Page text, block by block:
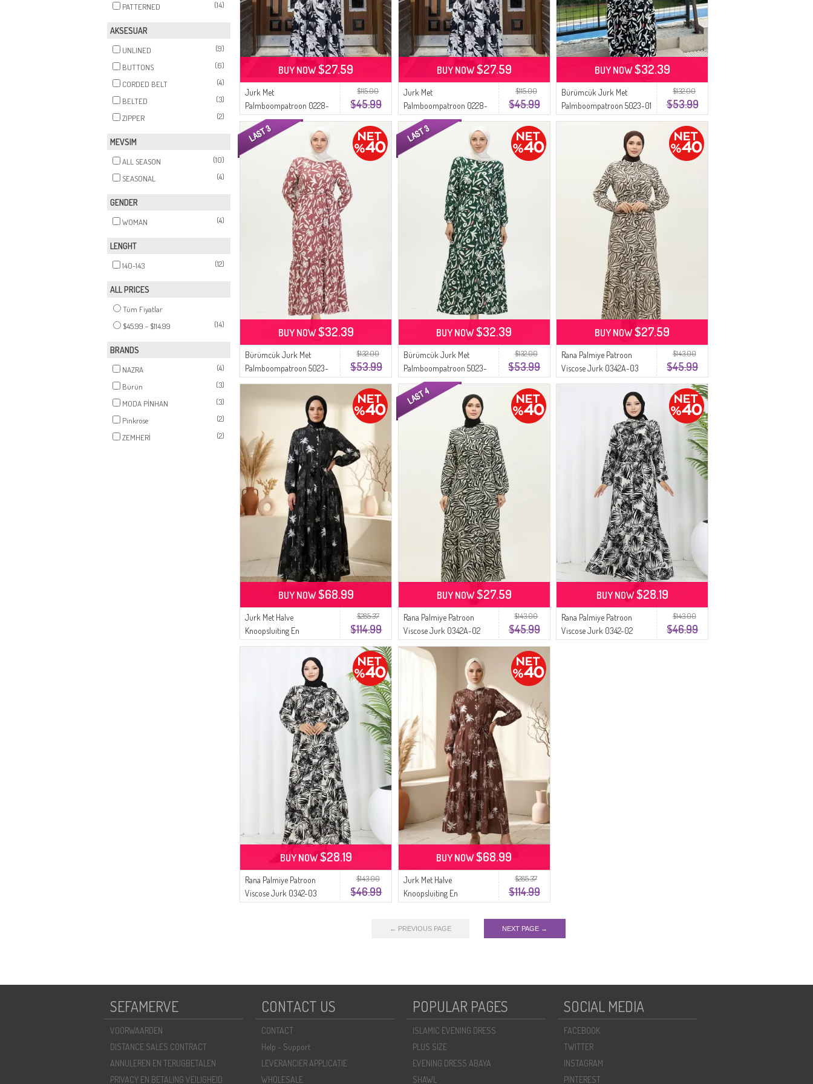
PATTERNED (14)
AKSESUAR
UNLINED
(9)
BUTTONS
(6)
CORDED BELT
(4)
BELTED
(3)
ZIPPER
(2)
MEVSIM
ALL SEASON
(10)
SEASONAL
(4)
GENDER
WOMAN (4)
LENGHT
140-143 (12)
ALL PRICES
Tüm Fiyatlar
$45.99 - $114.99
(14)
BRANDS
NAZRA
(4)
Bürün
(3)
MODA PİNHAN
(3)
Pinkrose
(2)
ZEMHERİ
(2)
$115.00
$45.99
Jurk Met
Palmboompatroon 0228-
07 Zwart Mink
BUY NOW$27.59
$115.00
$45.99
Jurk Met
Palmboompatroon 0228-
08 Marineblauw Wit
BUY NOW$27.59
$132.00
$53.99
Bürümcük Jurk Met
Palmboompatroon 5023-01
Zwart
BUY NOW$32.39
$132.00
$53.99
Bürümcük Jurk Met
Palmboompatroon 5023-
03 Dusty Rose
BUY NOW$32.39
$132.00
$53.99
Bürümcük Jurk Met
Palmboompatroon 5023-
02 Groen
BUY NOW$32.39
$143.00
$45.99
Rana Palmiye Patroon
Viscose Jurk 0342A-03
Beige Bruin
BUY NOW$27.59
$285.37
$114.99
Jurk Met Halve
Knoopsluiting En
Palmboommotief Ceintuur
En Hijab Model 2287-02
BUY NOW$68.99
$143.00
$45.99
Rana Palmiye Patroon
Viscose Jurk 0342A-02
Zwart Beige
BUY NOW$27.59
$143.00
$46.99
Rana Palmiye Patroon
Viscose Jurk 0342-02
BUY NOW$28.19
$143.00
$46.99
Rana Palmiye Patroon
Viscose Jurk 0342-03
BUY NOW$28.19
$285.37
$114.99
Jurk Met Halve
Knoopsluiting En
Bruin.
BUY NOW$68.99
← PREVIOUS PAGE NEXT PAGE →
SEFAMERVE
VOORWAARDEN
DISTANCE SALES CONTRACT
ANNULEREN EN TERUGBETALEN
PRIVACY EN BETALING VEILIGHEID
CONTACT US
CONTACT
Help - Support
LEVERANCIER APPLICATIE
WHOLESALE
POPULAR PAGES
ISLAMIC EVENING DRESS
PLUS SIZE
EVENING DRESS ABAYA
SHAWL
SOCIAL MEDIA
FACEBOOK
TWITTER
INSTAGRAM
PINTEREST